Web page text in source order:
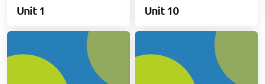
Unit 1 Unit 10